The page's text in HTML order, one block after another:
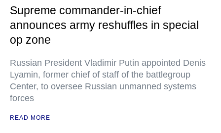
Supreme commander-in-chief
announces army reshuffles in special
op zone
Russian President Vladimir Putin appointed Denis
Lyamin, former chief of staff of the battlegroup
Center, to oversee Russian unmanned systems
forces
READ MORE